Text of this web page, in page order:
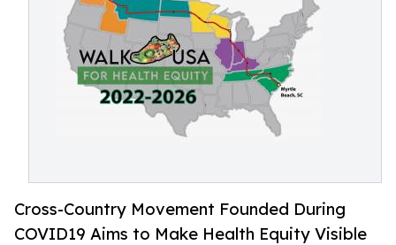
Cross-Country Movement Founded During
COVID19 Aims to Make Health Equity Visible